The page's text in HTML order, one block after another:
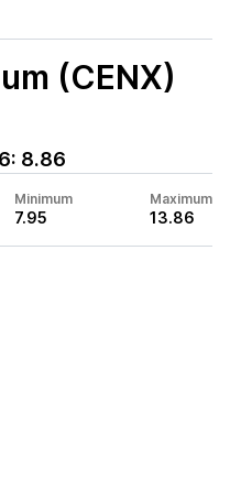
(CENX)
: 8.86
Minimum
7.95
Maximum
13.86